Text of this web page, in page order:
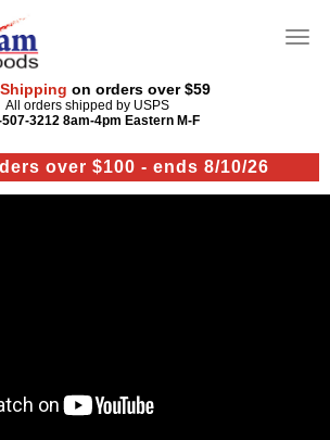
on orders over $59
All orders shipped by USPS
3212 8am-4pm Eastern M-F
over $100 - ends 8/10/26